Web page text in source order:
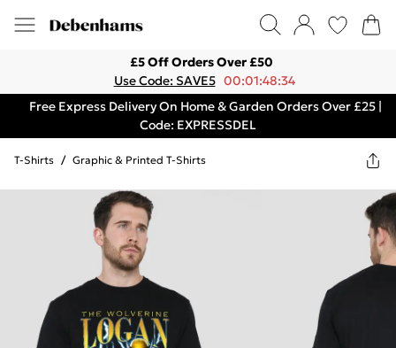
£5 Off Orders Over £50
Use Code: SAVE5 00:01:48:34
Free Express Delivery On Home & Garden Orders Over £25 |
Code: EXPRESSDEL
T-Shirts / Graphic & Printed T-Shirts